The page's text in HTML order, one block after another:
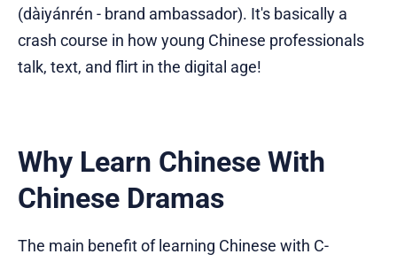
(dàiyánrén - brand ambassador). It's basically a
crash course in how young Chinese professionals
talk, text, and flirt in the digital age!
Why Learn Chinese With
Chinese Dramas
The main benefit of learning Chinese with C-